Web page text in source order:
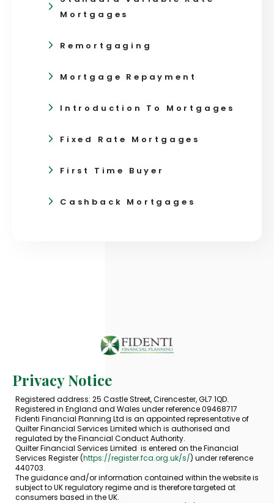
Mortgages
Remortgaging
Mortgage Repayment
Introduction To Mortgages
Fixed Rate Mortgages
First Time Buyer
Cashback Mortgages
Privacy Notice
Registered address: 25 Castle Street, Cirencester, GL7 1QD.
Registered in England and Wales under reference 09468717
Fidenti Financial Planning Ltd is an appointed representative of
Quilter Financial Services Limited which is authorised and
regulated by the Financial Conduct Authority.
Quilter Financial Services Limited is entered on the Financial
Services Register (https://register.fca.org.uk/s/) under reference
440703.
The guidance and/or information contained within the website is
subject to UK regulatory regime and is therefore targeted at
consumers based in the UK.